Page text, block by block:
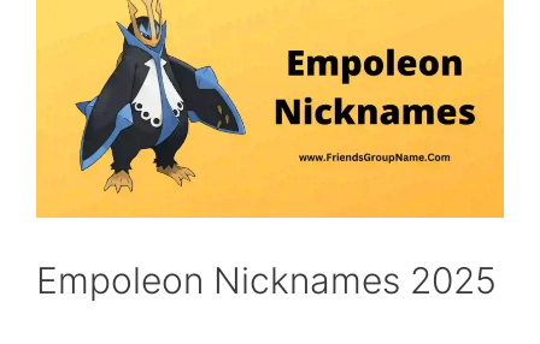
Empoleon Nicknames 2025